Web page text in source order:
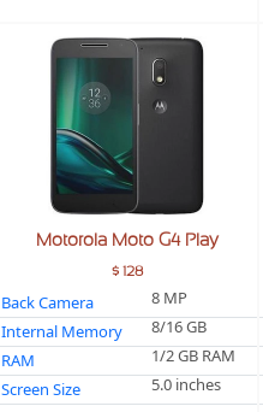
Motorola Moto G4 Play
$ 128
Back Camera
8 MP
Internal Memory
8/16 GB
RAM
1/2 GB RAM
Screen Size
5.0 inches